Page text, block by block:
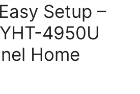
Setup –
4950U
Home